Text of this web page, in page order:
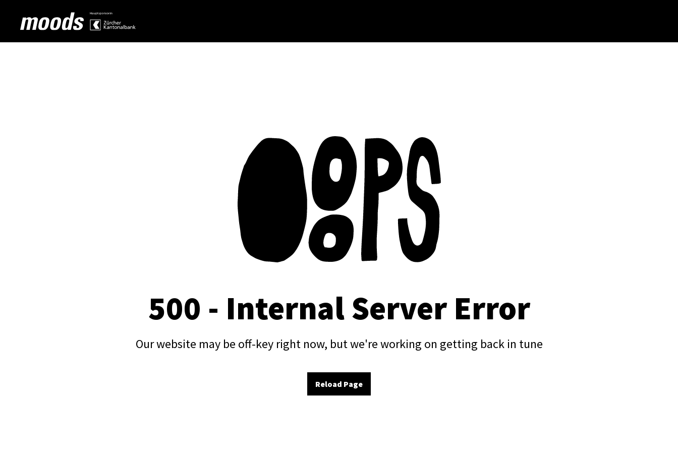
500 - Internal Server Error
Our website may be off-key right now, but we're working on getting back in tune
Reload Page